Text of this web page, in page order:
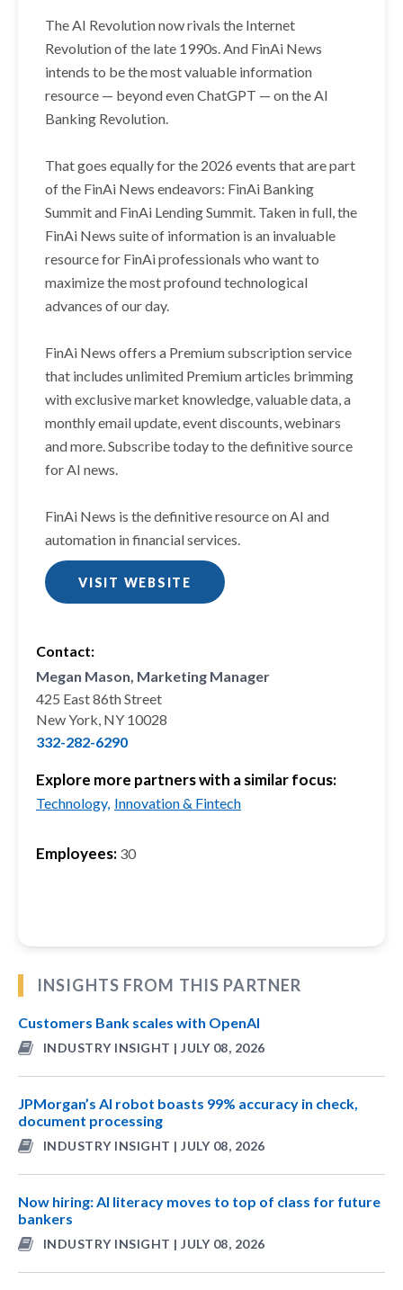
The AI Revolution now rivals the Internet
Revolution of the late 1990s. And FinAi News
intends to be the most valuable information
resource — beyond even ChatGPT — on the AI
Banking Revolution.
That goes equally for the 2026 events that are part
of the FinAi News endeavors: FinAi Banking
Summit and FinAi Lending Summit. Taken in full, the
FinAi News suite of information is an invaluable
resource for FinAi professionals who want to
maximize the most profound technological
advances of our day.
FinAi News offers a Premium subscription service
that includes unlimited Premium articles brimming
with exclusive market knowledge, valuable data, a
monthly email update, event discounts, webinars
and more. Subscribe today to the definitive source
for AI news.
FinAi News is the definitive resource on AI and
automation in financial services.
VISIT WEBSITE
Contact:
Megan Mason, Marketing Manager
425 East 86th Street
New York, NY 10028
332-282-6290
Explore more partners with a similar focus:
Technology, Innovation & Fintech
Employees: 30
INSIGHTS FROM THIS PARTNER
Customers Bank scales with OpenAI
INDUSTRY INSIGHT | JULY 08, 2026
JPMorgan’s AI robot boasts 99% accuracy in check,
document processing
INDUSTRY INSIGHT | JULY 08, 2026
Now hiring: AI literacy moves to top of class for future
bankers
INDUSTRY INSIGHT | JULY 08, 2026